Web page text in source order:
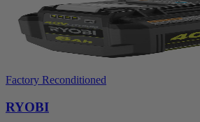
Factory Reconditioned
RYOBI